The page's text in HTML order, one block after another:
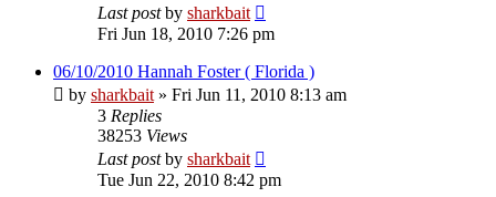
Last postby sharkbait
Fri Jun 18, 2010 7:26 pm
06/10/2010 Hannah Foster ( Florida )
by sharkbait » Fri Jun 11, 2010 8:13 am
3 Replies
38253 Views
Last postby sharkbait
Tue Jun 22, 2010 8:42 pm